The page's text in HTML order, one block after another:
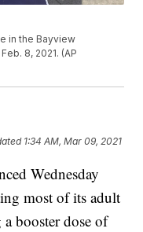
in the Bayview
8, 2021. (AP
1:34 AM, Mar 09, 2021
Wednesday
most of its adult
booster dose of